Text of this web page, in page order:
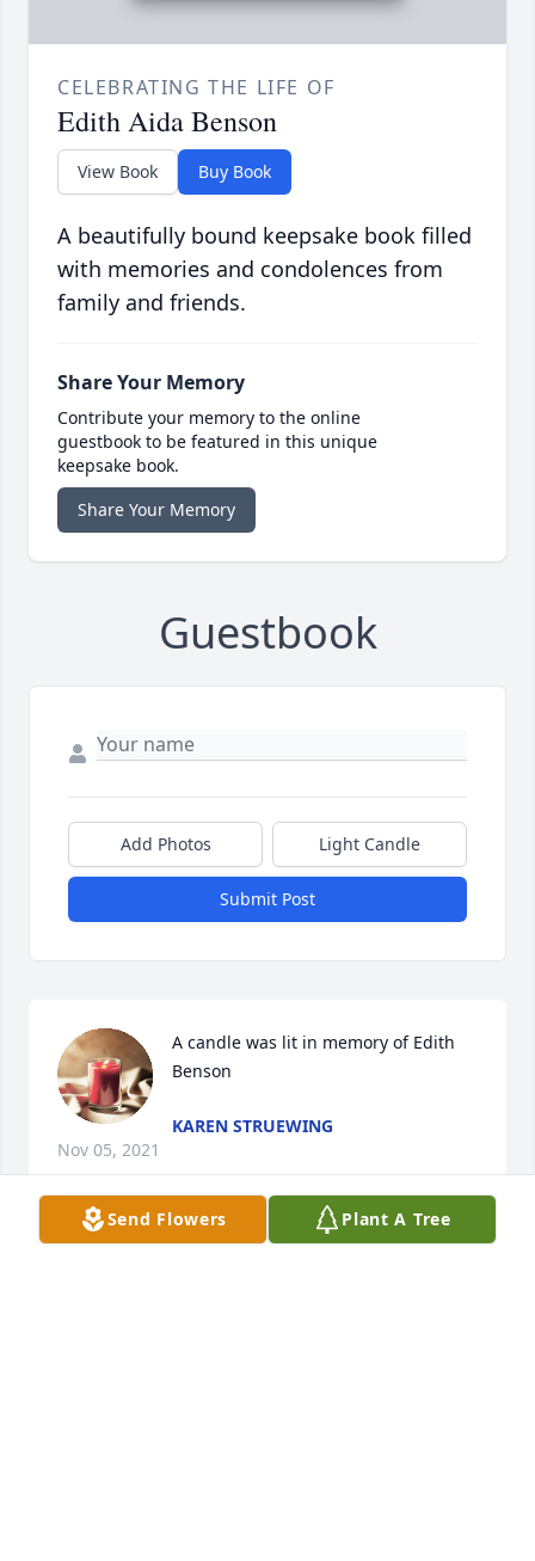
CELEBRATING THE LIFE OF
Edith Aida Benson
View Book Buy Book
A beautifully bound keepsake book filled
with memories and condolences from
family and friends.
Share Your Memory
Contribute your memory to the online
guestbook to be featured in this unique
keepsake book.
Share Your Memory
Guestbook
Add Photos Light Candle
Submit Post
A candle was lit in memory of Edith
Benson
KAREN STRUEWING
Nov 05, 2021
Send Flowers Plant A Tree